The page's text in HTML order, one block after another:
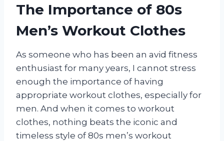
The Importance of 80s
Men’s Workout Clothes
As someone who has been an avid fitness
enthusiast for many years, I cannot stress
enough the importance of having
appropriate workout clothes, especially for
men. And when it comes to workout
clothes, nothing beats the iconic and
timeless style of 80s men’s workout